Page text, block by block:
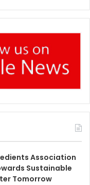
Association
Sustainable
Tomorrow